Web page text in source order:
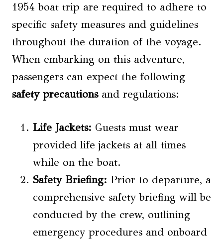
1954 boat trip are required to adhere to
specific safety measures and guidelines
throughout the duration of the voyage.
When embarking on this adventure,
passengers can expect the following
safety precautionsand regulations:
Life Jackets: Guests must wear
provided life jackets at all times
while on the boat.
Safety Briefing: Prior to departure, a
comprehensive safety briefing will be
conducted by the crew, outlining
emergency procedures and onboard